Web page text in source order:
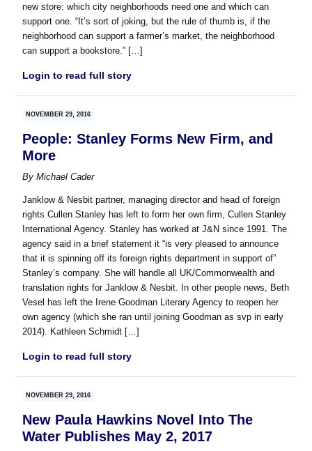
new store: which city neighborhoods need one and which can
support one. “It’s sort of joking, but the rule of thumb is, if the
neighborhood can support a farmer’s market, the neighborhood
can support a bookstore.” […]
Login to read full story
NOVEMBER 29, 2016
People: Stanley Forms New Firm, and
More
ByMichael Cader
Janklow & Nesbit partner, managing director and head of foreign
rights Cullen Stanley has left to form her own firm, Cullen Stanley
International Agency. Stanley has worked at J&N since 1991. The
agency said in a brief statement it “is very pleased to announce
that it is spinning off its foreign rights department in support of”
Stanley’s company. She will handle all UK/Commonwealth and
translation rights for Janklow & Nesbit. In other people news, Beth
Vesel has left the Irene Goodman Literary Agency to reopen her
own agency (which she ran until joining Goodman as svp in early
2014). Kathleen Schmidt […]
Login to read full story
NOVEMBER 29, 2016
New Paula Hawkins Novel Into The
Water Publishes May 2, 2017